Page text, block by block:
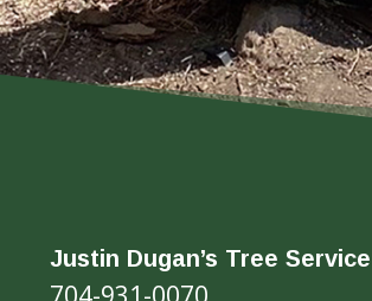
Justin Dugan’s Tree Service